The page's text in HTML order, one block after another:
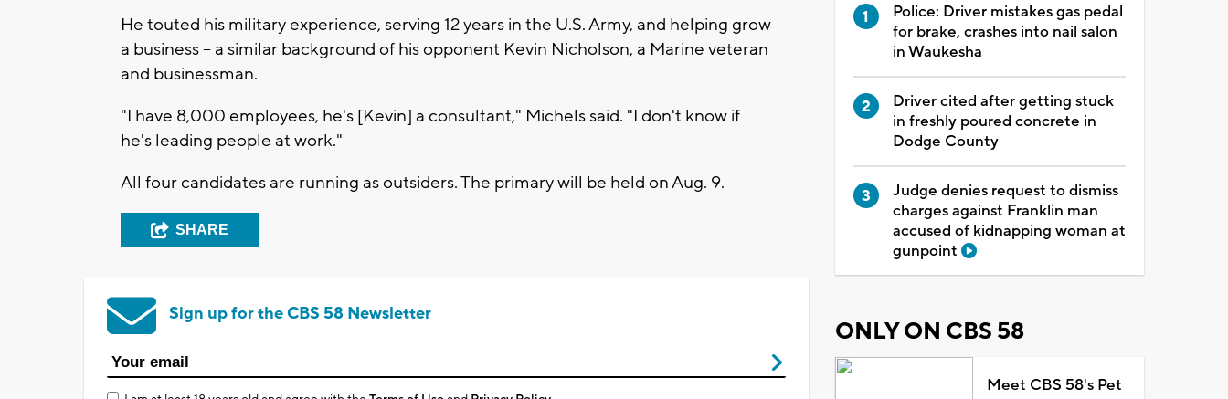
He touted his military experience, serving 12 years in the U.S. Army, and helping grow
a business -- a similar background of his opponent Kevin Nicholson, a Marine veteran
and businessman.
"I have 8,000 employees, he's [Kevin] a consultant," Michels said. "I don't know if
he's leading people at work."
All four candidates are running as outsiders. The primary will be held on Aug. 9.
SHARE
Sign up for the CBS 58 Newsletter
Police: Driver mistakes gas pedal
for brake, crashes into nail salon
in Waukesha
Driver cited after getting stuck
in freshly poured concrete in
Dodge County
Judge denies request to dismiss
charges against Franklin man
accused of kidnapping woman at
gunpoint
ONLY ON CBS 58
Meet CBS 58's Pet